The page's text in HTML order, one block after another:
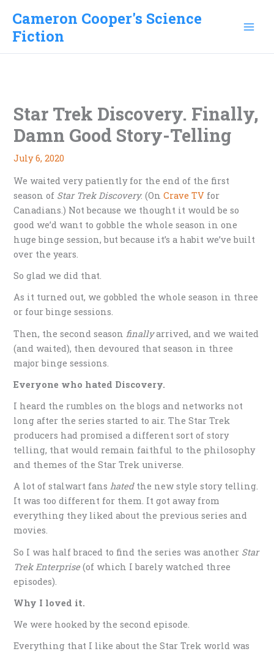
content
Cameron Cooper's Science
Fiction
Star Trek Discovery. Finally,
Damn Good Story-Telling
July 6, 2020
We waited very patiently for the end of the first
season of Star Trek Discovery. (OnCrave TV for
Canadians.) Not because we thought it would be so
good we’d want to gobble the whole season in one
huge binge session, but because it’s a habit we’ve built
over the years.
So glad we did that.
As it turned out, we gobbled the whole season in three
or four binge sessions.
Then, the second season finallyarrived, and we waited
(and waited), then devoured that season in three
major binge sessions.
Everyone who hated Discovery.
I heard the rumbles on the blogs and networks not
long after the series started to air. The Star Trek
producers had promised a different sort of story
telling, that would remain faithful to the philosophy
and themes of the Star Trek universe.
A lot of stalwart fanshatedthe new style story telling.
It was too different for them. It got away from
everything they liked about the previous series and
movies.
So I was half braced to find the series was another Star
Trek Enterprise(of which I barely watched three
episodes).
Why I loved it.
We were hooked by the second episode.
Everything that I like about the Star Trek world was